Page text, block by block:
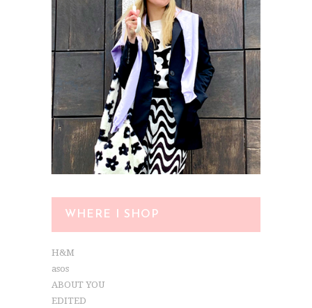
WHERE I SHOP
H&M
asos
ABOUT YOU
EDITED